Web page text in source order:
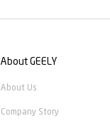
About GEELY
About Us
Company Story